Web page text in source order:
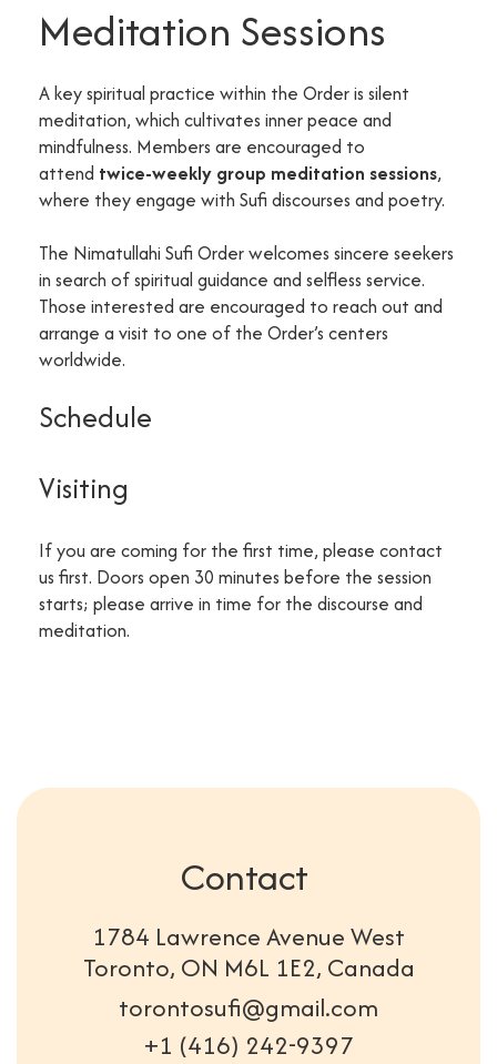
Meditation Sessions
A key spiritual practice within the Order is silent
meditation, which cultivates inner peace and
mindfulness. Members are encouraged to
attend twice-weekly group meditation sessions,
where they engage with Sufi discourses and poetry.
The Nimatullahi Sufi Order welcomes sincere seekers
in search of spiritual guidance and selfless service.
Those interested are encouraged to reach out and
arrange a visit to one of the Order’s centers
worldwide.
Schedule
Visiting
If you are coming for the first time, please contact
us first. Doors open 30 minutes before the session
starts; please arrive in time for the discourse and
meditation.
Contact
1784 Lawrence Avenue West
Toronto, ON M6L 1E2, Canada
torontosufi@gmail.com
+1 (416) 242-9397